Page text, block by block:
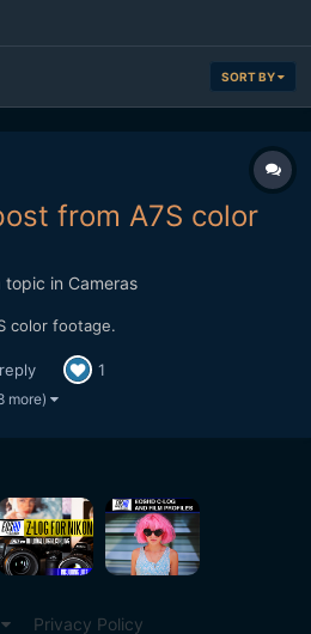
SORT BY
from A7S color
topic in Cameras
color footage.
1
more)
Privacy Policy